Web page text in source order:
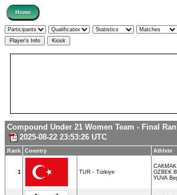
Compound Under 21 Women Team - Final
2025-08-22 23:53:26 UTC
Rank Country Athlete
1 TUR - Türkiye
OZBEK
YUVA